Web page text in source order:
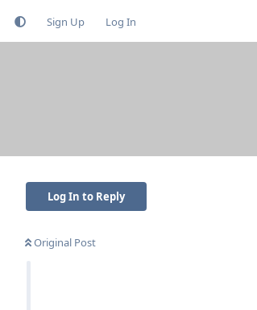
Sign Up Log In
Log In to Reply
Original Post